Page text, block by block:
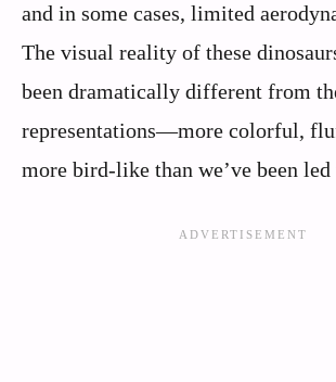
and in some cases, limited
The visual reality of these
been dramatically different from
representations—more colorful,
more bird-like than we’ve been